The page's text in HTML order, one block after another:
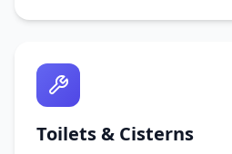
Toilets & Cisterns